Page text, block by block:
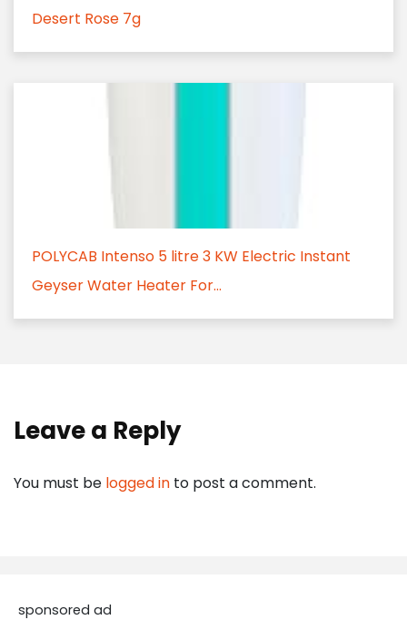
Desert Rose 7g
POLYCAB Intenso 5 litre 3 KW Electric Instant
Geyser Water Heater For...
Leave a Reply
You must be logged in to post a comment.
sponsored ad